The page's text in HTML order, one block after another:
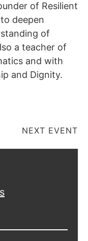
of Resilient
deepen
of
a teacher of
and with
and Dignity.
NEXT EVENT